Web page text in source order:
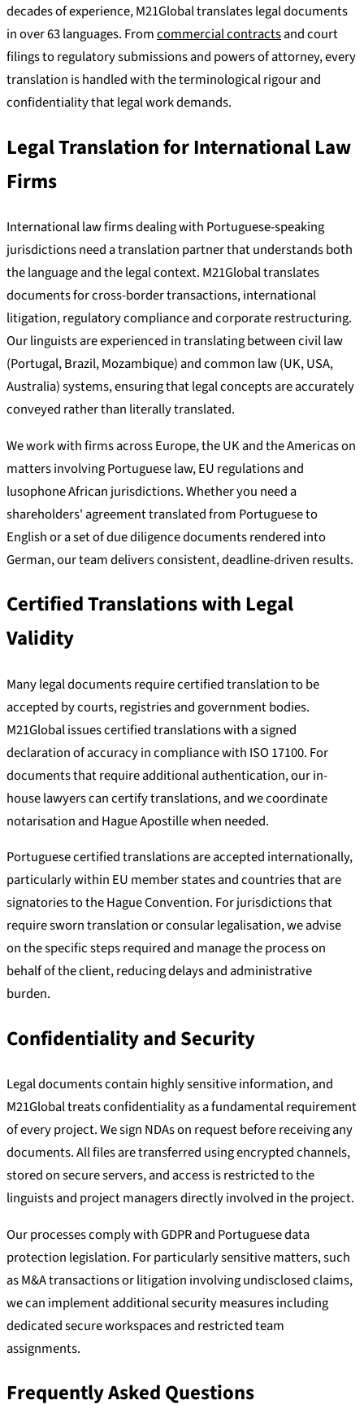
decades of experience, M21Global translates legal documents
in over 63 languages. Fromcommercial contractsand court
filings to regulatory submissions and powers of attorney, every
translation is handled with the terminological rigour and
confidentiality that legal work demands.
Legal Translation for International Law
Firms
International law firms dealing with Portuguese-speaking
jurisdictions need a translation partner that understands both
the language and the legal context. M21Global translates
documents for cross-border transactions, international
litigation, regulatory compliance and corporate restructuring.
Our linguists are experienced in translating between civil law
(Portugal, Brazil, Mozambique) and common law (UK, USA,
Australia) systems, ensuring that legal concepts are accurately
conveyed rather than literally translated.
We work with firms across Europe, the UK and the Americas on
matters involving Portuguese law, EU regulations and
lusophone African jurisdictions. Whether you need a
shareholders' agreement translated from Portuguese to
English or a set of due diligence documents rendered into
German, our team delivers consistent, deadline-driven results.
Certified Translations with Legal
Validity
Many legal documents require certified translation to be
accepted by courts, registries and government bodies.
M21Global issues certified translations with a signed
declaration of accuracy in compliance with ISO 17100. For
documents that require additional authentication, our in-
house lawyers can certify translations, and we coordinate
notarisation and Hague Apostille when needed.
Portuguese certified translations are accepted internationally,
particularly within EU member states and countries that are
signatories to the Hague Convention. For jurisdictions that
require sworn translation or consular legalisation, we advise
on the specific steps required and manage the process on
behalf of the client, reducing delays and administrative
burden.
Confidentiality and Security
Legal documents contain highly sensitive information, and
M21Global treats confidentiality as a fundamental requirement
of every project. We sign NDAs on request before receiving any
documents. All files are transferred using encrypted channels,
stored on secure servers, and access is restricted to the
linguists and project managers directly involved in the project.
Our processes comply with GDPR and Portuguese data
protection legislation. For particularly sensitive matters, such
as M&A transactions or litigation involving undisclosed claims,
we can implement additional security measures including
dedicated secure workspaces and restricted team
assignments.
Frequently Asked Questions